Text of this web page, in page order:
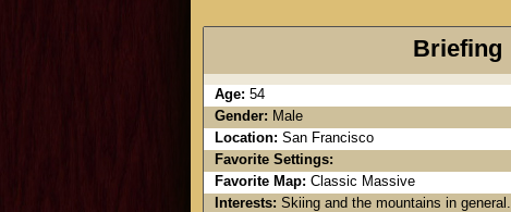
Briefing
Age: 54
Gender: Male
Location: San Francisco
Favorite Settings:
Favorite Map: Classic Massive
Interests: Skiing and the mountains in general.